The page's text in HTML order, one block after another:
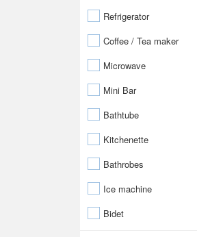
Refrigerator
Coffee / Tea maker
Microwave
Mini Bar
Bathtube
Kitchenette
Bathrobes
Ice machine
Bidet